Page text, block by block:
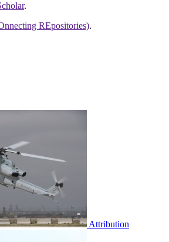
.
REpositories).
Attribution